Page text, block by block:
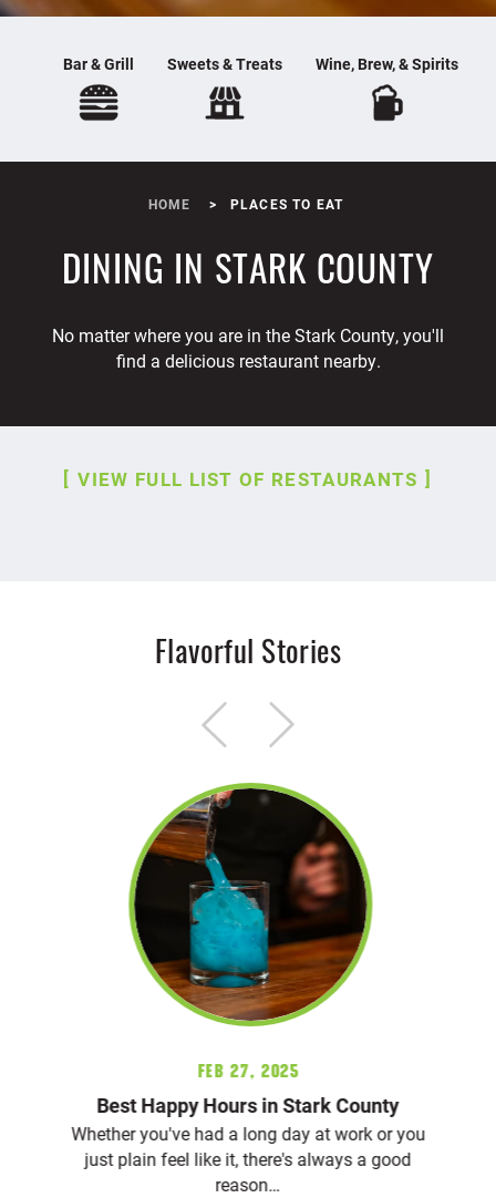
Bar & Grill Sweets & Treats Wine, Brew, & Spirits
HOME PLACES TO EAT
DINING IN STARK COUNTY
No matter where you are in the Stark County, you'll
find a delicious restaurant nearby.
VIEW FULL LIST OF RESTAURANTS
Flavorful Stories
Feb 27, 2025
Best Happy Hours in Stark County
Whether you've had a long day at work or you
just plain feel like it, there's always a good
reason…